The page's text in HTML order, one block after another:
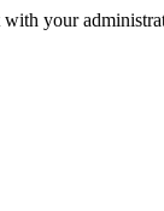
with your